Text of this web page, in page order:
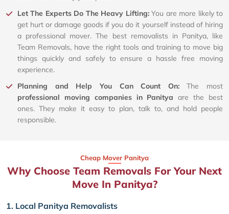
Let The Experts Do The Heavy Lifting:You are more likely to
get hurt or damage goods if you do it yourself instead of hiring
a professional mover. The best removalists in Panitya, like
Team Removals, have the right tools and training to move big
things quickly and safely to ensure a hassle free moving
experience.
Planning and Help You Can Count On:The most
professional moving companies in Panitya are the best
ones. They make it easy to plan, talk to, and hold people
responsible.
Cheap Mover Panitya
Why Choose Team Removals For Your Next
Move In Panitya?
1. Local Panitya Removalists